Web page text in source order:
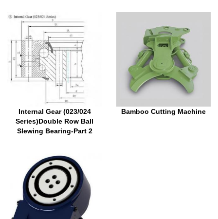
Internal Gear (023/024
Series)Double Row Ball
Slewing Bearing-Part 2
Bamboo Cutting Machine